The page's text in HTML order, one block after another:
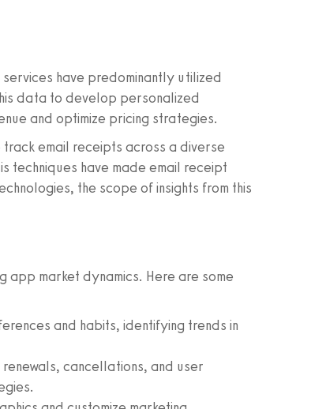
have predominantly utilized
data to develop personalized
and optimize pricing strategies.
email receipts across a diverse
techniques have made email receipt
the scope of insights from this
app market dynamics. Here are some
and habits, identifying trends in
cancellations, and user